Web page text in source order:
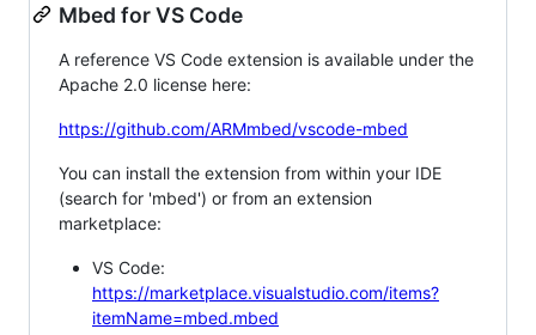
Mbed for VS Code
A reference VS Code extension is available under the
Apache 2.0 license here:
https://github.com/ARMmbed/vscode-mbed
You can install the extension from within your IDE
(search for 'mbed') or from an extension
marketplace:
VS Code:
https://marketplace.visualstudio.com/items?
itemName=mbed.mbed